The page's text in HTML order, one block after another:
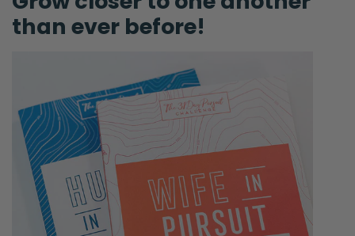
definitely want to share God’s word very
and illuminates hope and light in your
marriage. So, thank you for that! If you
haven’t done that, please do it. Also, this is a
new one. I’m going to do it!
Ryan:
Okay.
Selena:
than ever before!